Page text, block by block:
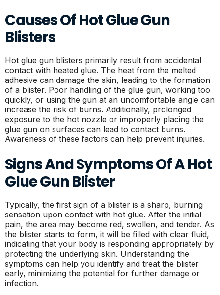
Causes Of Hot Glue Gun
Blisters
Hot glue gun blisters primarily result from accidental
contact with heated glue. The heat from the melted
adhesive can damage the skin, leading to the formation
of a blister. Poor handling of the glue gun, working too
quickly, or using the gun at an uncomfortable angle can
increase the risk of burns. Additionally, prolonged
exposure to the hot nozzle or improperly placing the
glue gun on surfaces can lead to contact burns.
Awareness of these factors can help prevent injuries.
Signs And Symptoms Of A Hot
Glue Gun Blister
Typically, the first sign of a blister is a sharp, burning
sensation upon contact with hot glue. After the initial
pain, the area may become red, swollen, and tender. As
the blister starts to form, it will be filled with clear fluid,
indicating that your body is responding appropriately by
protecting the underlying skin. Understanding the
symptoms can help you identify and treat the blister
early, minimizing the potential for further damage or
infection.